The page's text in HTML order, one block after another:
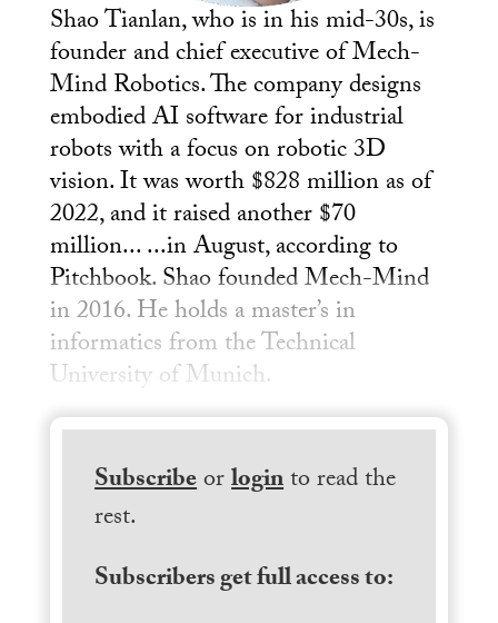
Shao Tianlan, who is in his mid-30s, is
founder and chief executive of Mech-
Mind Robotics. The company designs
embodied AI software for industrial
robots with a focus on robotic 3D
vision. It was worth $828 million as of
2022, and it raised another $70
million... ...in August, according to
Pitchbook. Shao founded Mech-Mind
in 2016. He holds a master’s in
informatics from the Technical
University of Munich.
Subscribeorloginto read the
rest.
Subscribers get full access to: